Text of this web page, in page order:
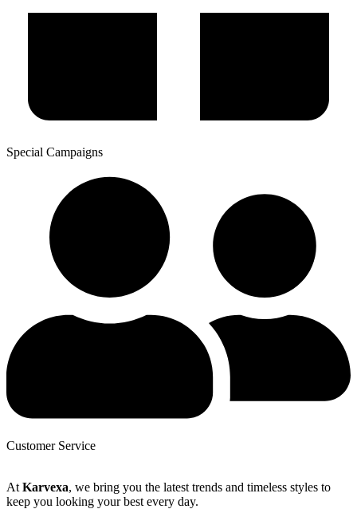
Special Campaigns
Customer Service
At Karvexa, we bring you the latest trends and timeless styles to
keep you looking your best every day.